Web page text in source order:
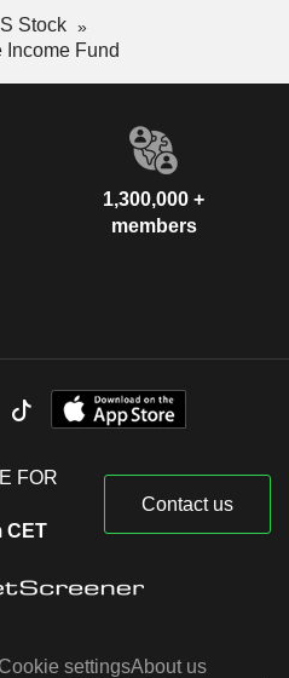
Stock
Fund
1,300,000 +
members
FOR
CET
Contact us
Cookie settingsAbout us